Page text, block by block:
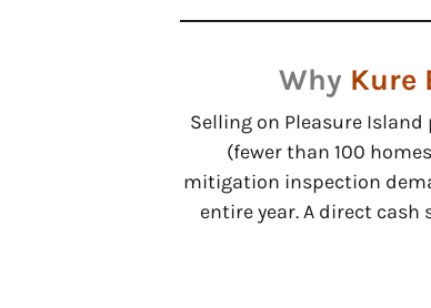
Why Kure
Selling on Pleasure
(fewer than 100
mitigation inspection
entire year. A direct